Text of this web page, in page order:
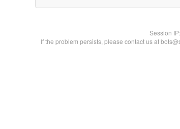
Session IP:
If the problem persists, please contact us at